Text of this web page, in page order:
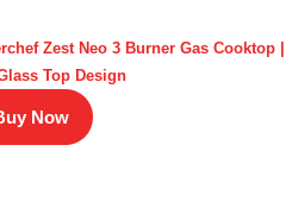
Zest Neo 3 Burner Gas Cooktop |
Top Design
Now